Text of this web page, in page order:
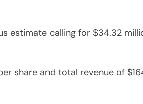
estimate calling for $34.32
share and total revenue of